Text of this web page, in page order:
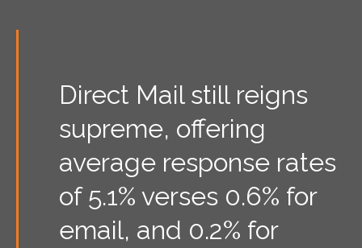
Direct Mail still reigns
supreme, offering
average response rates
of 5.1% verses 0.6% for
email, and 0.2% for